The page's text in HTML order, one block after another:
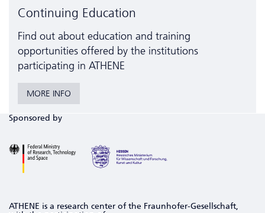
Continuing Education
Find out about education and training
opportunities offered by the institutions
participating in ATHENE
MORE INFO
Sponsored by
ATHENE is a research center of the Fraunhofer-Gesellschaft,